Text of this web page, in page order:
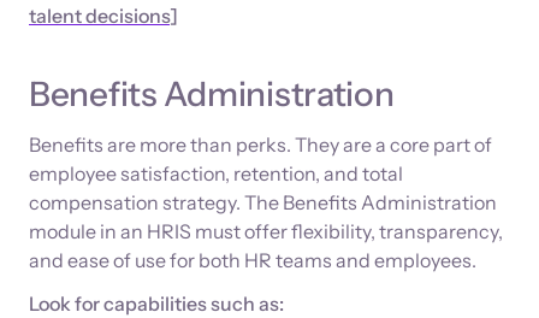
talent decisions]
Benefits Administration
Benefits are more than perks. They are a core part of
employee satisfaction, retention, and total
compensation strategy. The Benefits Administration
module in an HRIS must offer flexibility, transparency,
and ease of use for both HR teams and employees.
Look for capabilities such as: